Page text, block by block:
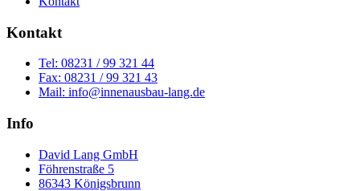
Kontakt
Tel: 08231 / 99 321 44
Fax: 08231 / 99 321 43
Mail: info@innenausbau-lang.de
Info
David Lang GmbH
Föhrenstraße 5
86343 Königsbrunn